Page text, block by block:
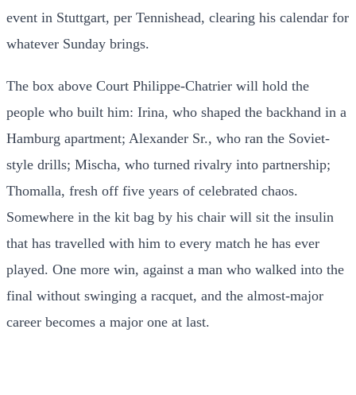
event in Stuttgart, per Tennishead, clearing his calendar for
whatever Sunday brings.
The box above Court Philippe-Chatrier will hold the
people who built him: Irina, who shaped the backhand in a
Hamburg apartment; Alexander Sr., who ran the Soviet-
style drills; Mischa, who turned rivalry into partnership;
Thomalla, fresh off five years of celebrated chaos.
Somewhere in the kit bag by his chair will sit the insulin
that has travelled with him to every match he has ever
played. One more win, against a man who walked into the
final without swinging a racquet, and the almost-major
career becomes a major one at last.